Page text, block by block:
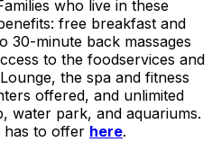
who live in these
free breakfast and
minute back massages
to the foodservices and
the spa and fitness
offered, and unlimited
water park, and aquariums.
has to offer here.